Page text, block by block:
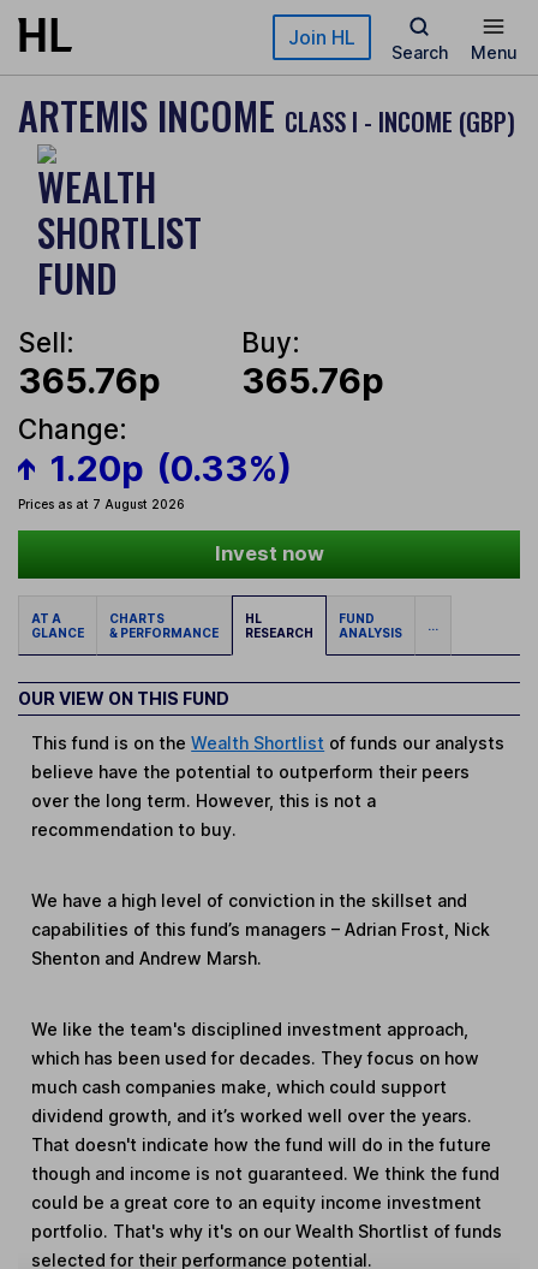
Skip to main content Join HL
Search Menu
ARTEMIS INCOME CLASS I - INCOME (GBP)
Sell:
365.76p
Buy:
365.76p
Change:
1.20p (0.33%)
Prices as at 7 August 2026
Invest now
AT A
GLANCE
CHARTS
& PERFORMANCE
HL
RESEARCH
FUND
ANALYSIS
...
OUR VIEW ON THIS FUND
This fund is on theWealth Shortlist of funds our analysts
believe have the potential to outperform their peers
over the long term. However, this is not a
recommendation to buy.
We have a high level of conviction in the skillset and
capabilities of this fund’s managers – Adrian Frost, Nick
Shenton and Andrew Marsh.
We like the team's disciplined investment approach,
which has been used for decades. They focus on how
much cash companies make, which could support
dividend growth, and it’s worked well over the years.
That doesn't indicate how the fund will do in the future
though and income is not guaranteed. We think the fund
could be a great core to an equity income investment
portfolio. That's why it's on our Wealth Shortlist of funds
selected for their performance potential.